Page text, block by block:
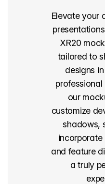
Elevate your
XR20
tailored to
designs
professional
our
customize
shadows,
and feature
a truly